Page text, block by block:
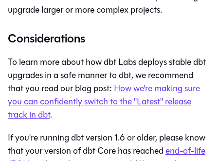
upgrade larger or more complex projects.
Considerations
To learn more about how dbt Labs deploys stable dbt
upgrades in a safe manner todbt, we recommend
that you read our blog post: How we're making sure
you can confidently switch to the "Latest" release
track indbt.
If you're running dbt version 1.6 or older, please know
that your version ofdbt Corehas reachedend-of-life